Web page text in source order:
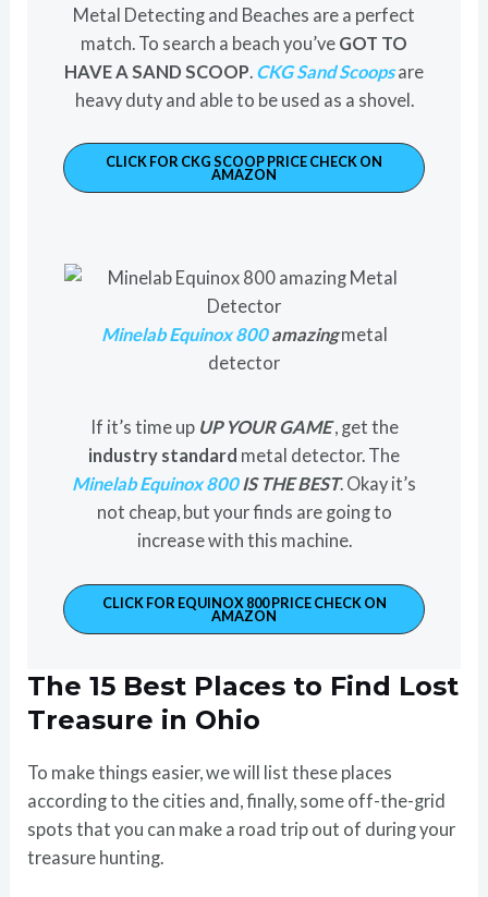
Metal Detecting and Beaches are a perfect
match. To search a beach you’ve GOT TO
HAVE A SAND SCOOP CKG Sand Scoopsare
heavy duty and able to be used as a shovel.
CLICK FOR CKG SCOOP PRICE CHECK ON
AMAZON
Minelab Equinox 800amazingmetal
detector
If it’s time up UP YOUR GAME, get the
industry standard metal detector. The
Minelab Equinox 800IS THE BEST. Okay it’s
not cheap, but your finds are going to
increase with this machine.
CLICK FOR EQUINOX 800 PRICE CHECK ON
AMAZON
The 15 Best Places to Find Lost
Treasure in Ohio
To make things easier, we will list these places
according to the cities and, finally, some off-the-grid
spots that you can make a road trip out of during your
treasure hunting.